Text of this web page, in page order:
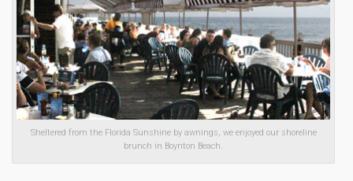
Sheltered from the Florida Sunshine by awnings, we enjoyed our shoreline
brunch in Boynton Beach.